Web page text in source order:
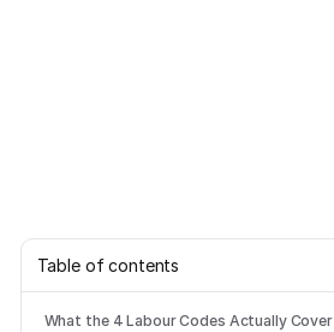
Table of contents
What the 4 Labour Codes Actually Cover